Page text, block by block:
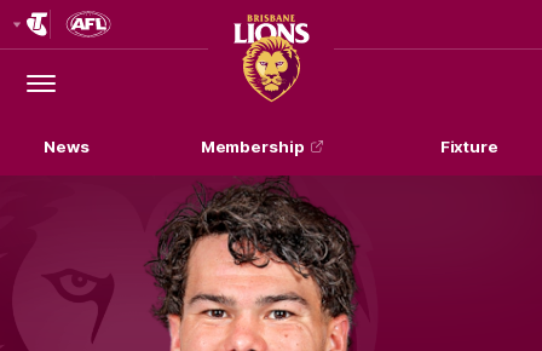
Logo
Menu
Club
Logo
News Membership Fixture